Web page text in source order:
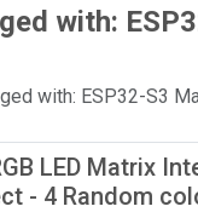
with:
with: ESP32-S3
LED Matrix
- 4 Random